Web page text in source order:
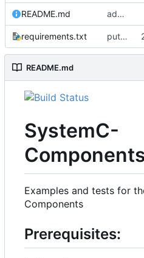
README.md adds test preset and updates README.md
requirements.txt puts version constraint to cmake
README.md
SystemC-
Examples and tests for
Components
Prerequisites: